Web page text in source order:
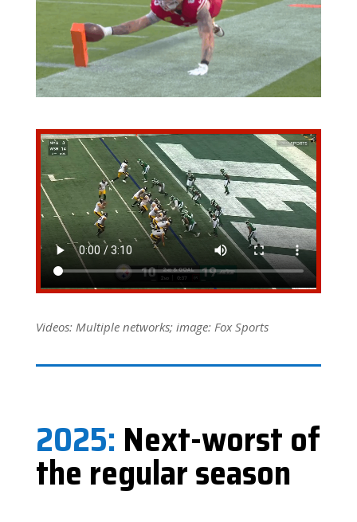
Videos: Multiple networks; image: Fox Sports
2025: Next-worst of
the regular season